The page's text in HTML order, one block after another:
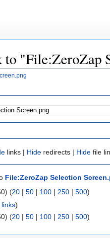
to "File:ZeroZap
links | Hide redirects | Hide file
File:ZeroZap Selection
(20 | 50 | 100 | 250 | 500)
)
(20 | 50 | 100 | 250 | 500)